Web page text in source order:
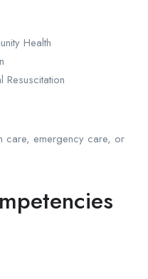
Health
Resuscitation
care, emergency care, or